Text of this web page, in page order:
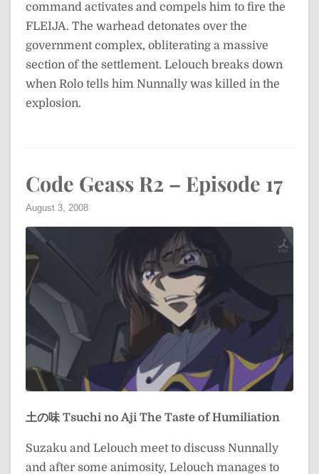
command activates and compels him to fire the
FLEIJA. The warhead detonates over the
government complex, obliterating a massive
section of the settlement. Lelouch breaks down
when Rolo tells him Nunnally was killed in the
explosion.
Code Geass R2 – Episode 17
August 3, 2008
土の味 Tsuchi no Aji The Taste of Humiliation
Suzaku and Lelouch meet to discuss Nunnally
and after some animosity, Lelouch manages to